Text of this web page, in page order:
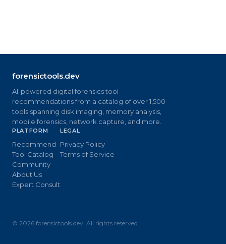
forensictools.dev
AI-powered digital forensics tool
recommendations from a catalog of over 1,500
tools spanning disk imaging, memory analysis,
mobile forensics, network capture, and more.
PLATFORM
Recommend
Tool Catalog
Community
About Us
Expert Consult
LEGAL
Privacy Policy
Terms of Service
© 2026 forensictools.dev. All rights reserved.